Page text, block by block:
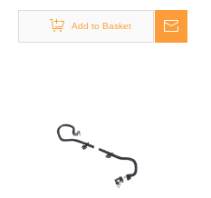
Coolant Pipe for Mercedes
Benz ACTROS MP2 / MP3
Add to Basket